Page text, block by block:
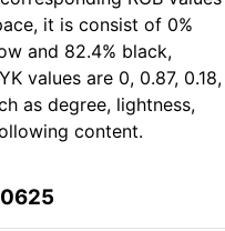
it is consist of 0%
and 82.4% black,
values are 0, 0.87, 0.18,
as degree, lightness,
content.